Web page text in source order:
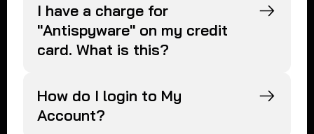
I have a charge for
"Antispyware" on my credit
card. What is this?
How do I login to My
Account?